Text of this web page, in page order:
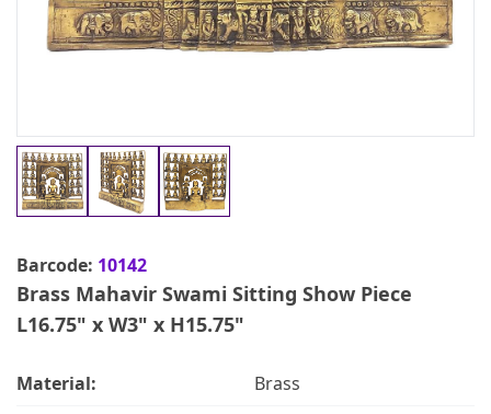
Barcode: 10142
Brass Mahavir Swami Sitting Show Piece
L16.75" x W3" x H15.75"
Material:
Brass